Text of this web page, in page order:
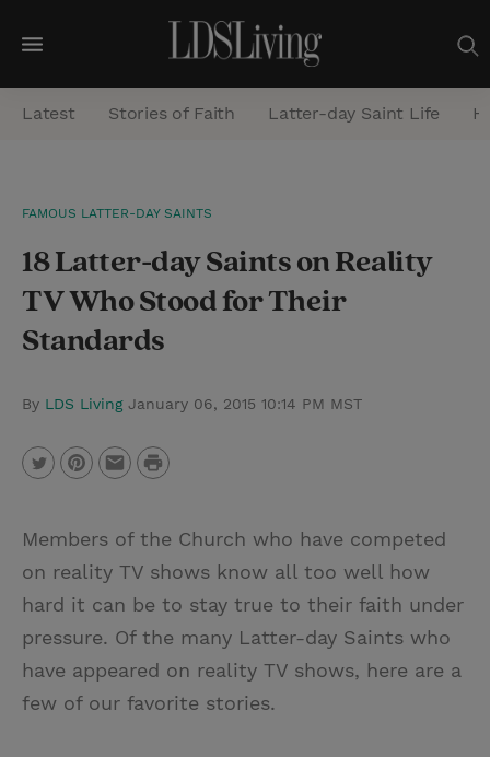
M
e
n
a
r
Latest Stories of Faith Latter-day Saint Life
FAMOUS LATTER-DAY SAINTS
18 Latter-day Saints on Reality
TV Who Stood for Their
Standards
By LDS Living January 06, 2015 10:14 PM MST
t
e
r
t
P
Members of the Church who have competed
on reality TV shows know all too well how
hard it can be to stay true to their faith under
pressure. Of the many Latter-day Saints who
have appeared on reality TV shows, here are a
few of our favorite stories.